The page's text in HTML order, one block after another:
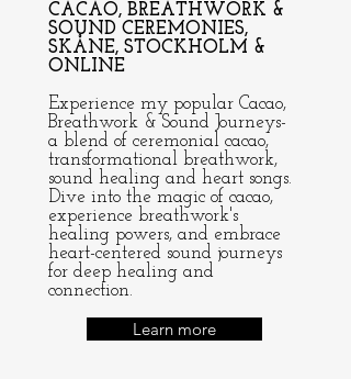
CACAO, BREATHWORK &
SOUND CEREMONIES,
SKÅNE, STOCKHOLM &
ONLINE
Experience my popular Cacao,
Breathwork & Sound Journeys-
a blend of ceremonial cacao,
transformational breathwork,
sound healing and heart songs.
Dive into the magic of cacao,
experience breathwork's
healing powers, and embrace
heart-centered sound journeys
for deep healing and
connection.
Learn more